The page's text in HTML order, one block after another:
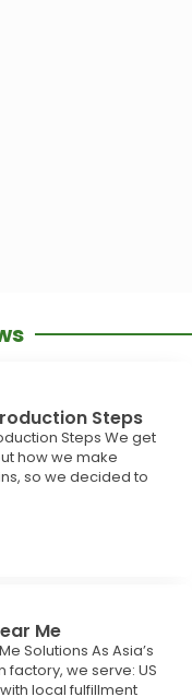
Steps
Steps We get
how we make
so we decided to
Me
Solutions As Asia’s
we serve: US
local fulfillment